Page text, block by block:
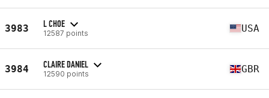
3983 L CHOE
12587 points USA
3984 CLAIRE DANIEL
12590 points GBR